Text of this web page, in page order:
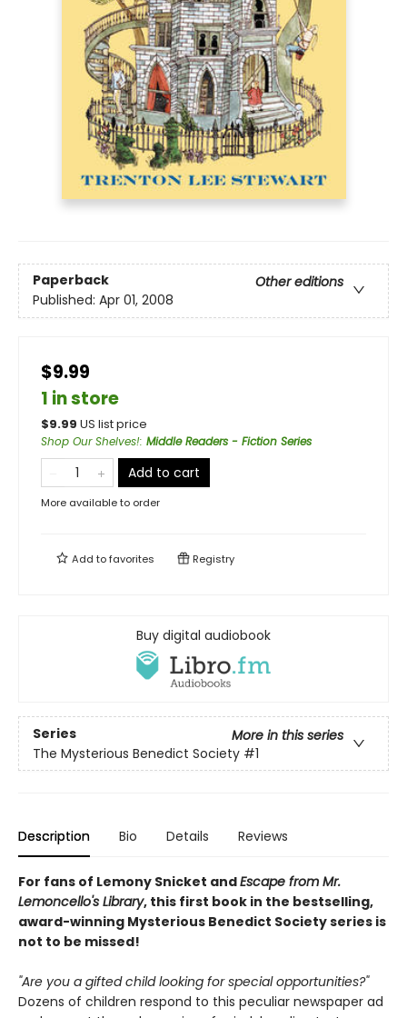
Paperback
Other editions
Published: Apr 01, 2008
$9.99
1 in store
$9.99 US list price
Shop Our Shelves!: Middle Readers - Fiction Series
Add to cart
More available to order
Add tofavorites Registry
Buy digital audiobook
Series
More in this series
The Mysterious Benedict Society #1
Description Bio Details Reviews
For fans of Lemony Snicket andEscape from Mr.
Lemoncello's Library, this first book in the bestselling,
award-winning Mysterious Benedict Society series is
not to be missed!
"Are you a gifted child looking for special opportunities?"
Dozens of children respond to this peculiar newspaper ad